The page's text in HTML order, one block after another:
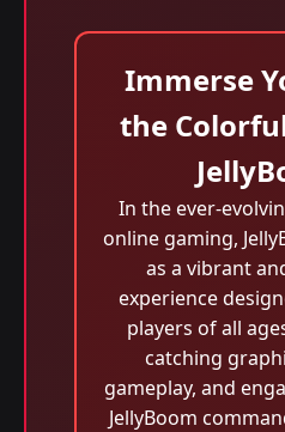
Immerse
the
In the ever-
online gaming,
as a vibrant
experience
players of all
catching
gameplay, and
JellyBoom